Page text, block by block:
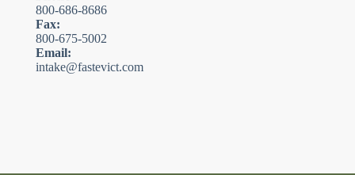
800-686-8686
Fax:
800-675-5002
Email:
intake@fastevict.com